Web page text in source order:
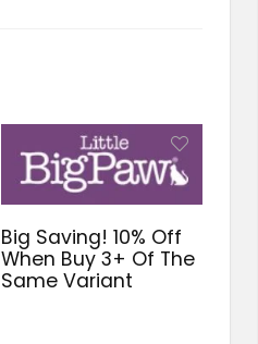
Big Saving! 10% Off
When Buy 3+ Of The
Same Variant